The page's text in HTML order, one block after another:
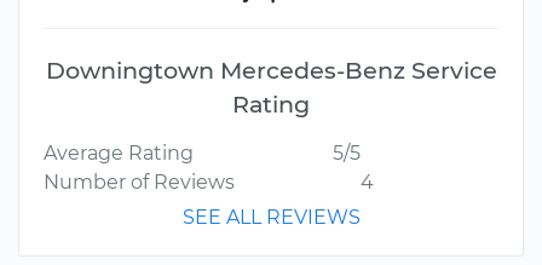
Downingtown Mercedes-Benz Service
Rating
Average Rating
5/5
Number of Reviews
4
SEE ALL REVIEWS